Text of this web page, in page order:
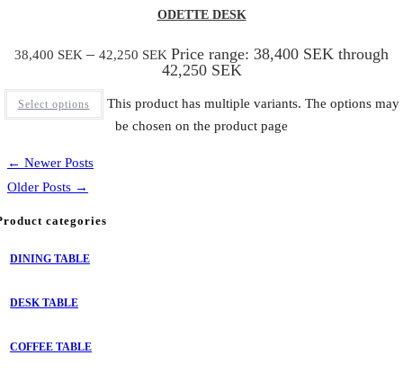
ODETTE DESK
38,400 SEK – 42,250 SEK Price range: 38,400 SEK through
42,250 SEK
Select options
This product has multiple variants. The options may
be chosen on the product page
← Newer Posts
Older Posts →
categories
DINING TABLE
DESK TABLE
COFFEE TABLE